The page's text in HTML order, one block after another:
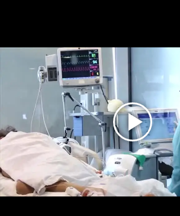
Play
Video